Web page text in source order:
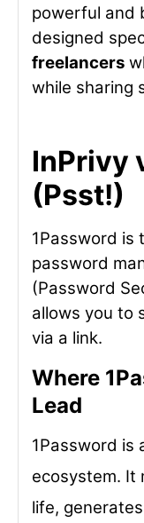
powerful and
designed
freelancers
while sharing
InPrivy
(Psst!)
1Password is
password
(Password
allows you to
via a link.
Where
Lead
1Password is
ecosystem. It
life,